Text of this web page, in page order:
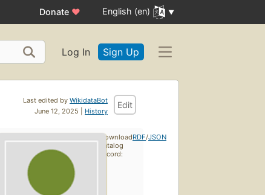
Donate ♥ English (en)
Log In Sign Up
Last edited by WikidataBot
June 12, 2025 | History
Edit
Download
catalog
record:
RDF/JSON